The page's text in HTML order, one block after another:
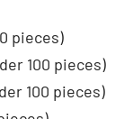
pieces)
100 pieces)
100 pieces)